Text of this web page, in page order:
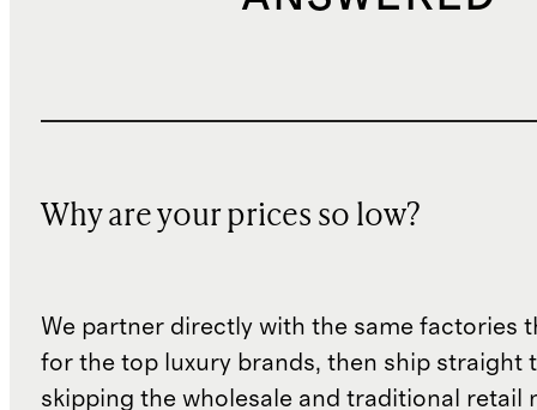
Why are your prices so low?
We partner directly with the same factories
for the top luxury brands, then ship straight
skipping the wholesale and traditional retail